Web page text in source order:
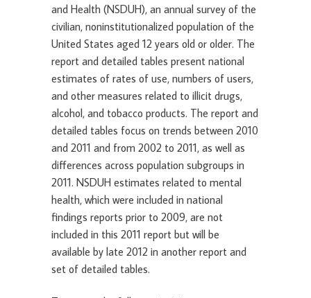
and Health (NSDUH), an annual survey of the
civilian, noninstitutionalized population of the
United States aged 12 years old or older. The
report and detailed tables present national
estimates of rates of use, numbers of users,
and other measures related to illicit drugs,
alcohol, and tobacco products. The report and
detailed tables focus on trends between 2010
and 2011 and from 2002 to 2011, as well as
differences across population subgroups in
2011. NSDUH estimates related to mental
health, which were included in national
findings reports prior to 2009, are not
included in this 2011 report but will be
available by late 2012 in another report and
set of detailed tables.